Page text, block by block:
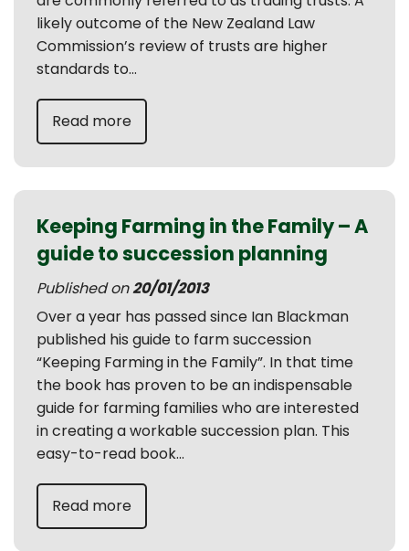
likely outcome of the New Zealand Law
Commission’s review of trusts are higher
standards to...
Read more
Keeping Farming in the Family – A
guide to succession planning
Published on20/01/2013
Over a year has passed since Ian Blackman
published his guide to farm succession
“Keeping Farming in the Family”. In that time
the book has proven to be an indispensable
guide for farming families who are interested
in creating a workable succession plan. This
easy-to-read book...
Read more